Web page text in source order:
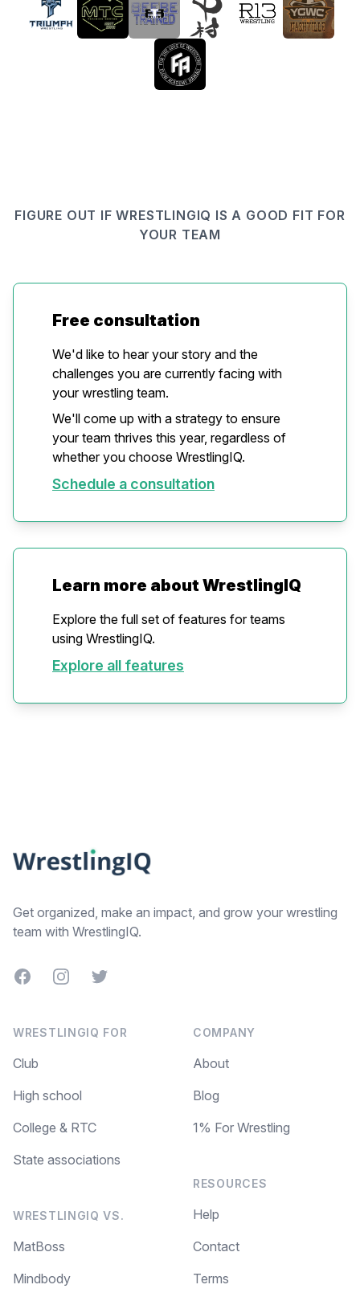
FIGURE OUT IF WRESTLINGIQ IS A GOOD FIT FOR
YOUR TEAM
Free consultation
We'd like to hear your story and the
challenges you are currently facing with
your wrestling team.
We'll come up with a strategy to ensure
your team thrives this year, regardless of
whether you choose WrestlingIQ.
Schedule a consultation
Learn more about WrestlingIQ
Explore the full set of features for teams
using WrestlingIQ.
Explore all features
Get organized, make an impact, and grow your wrestling
team with WrestlingIQ.
FacebookInstagramTwitter
WRESTLINGIQ FOR
Club
High school
College & RTC
State associations
WRESTLINGIQ VS.
MatBoss
Mindbody
COMPANY
About
Blog
1% For Wrestling
RESOURCES
Help
Contact
Terms